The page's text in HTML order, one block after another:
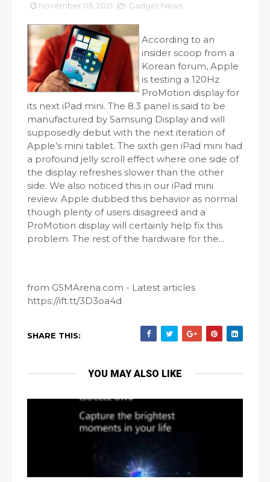
November 05, 2021 Gadget News
According to an
insider scoop from a
Korean forum, Apple
is testing a 120Hz
ProMotion display for
its next iPad mini. The 8.3 panel is said to be
manufactured by Samsung Display and will
supposedly debut with the next iteration of
Apple’s mini tablet. The sixth gen iPad mini had
a profound jelly scroll effect where one side of
the display refreshes slower than the other
side. We also noticed this in our iPad mini
review. Apple dubbed this behavior as normal
though plenty of users disagreed and a
ProMotion display will certainly help fix this
problem. The rest of the hardware for the...
from GSMArena.com - Latest articles
https://ift.tt/3D3oa4d
SHARE THIS:
YOU MAY ALSO LIKE